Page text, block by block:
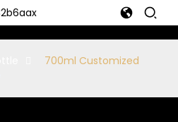
700ml Customized